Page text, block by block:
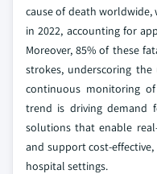
cause of death
in 2022, accounting for
Moreover, 85% of these
strokes, underscoring
continuous monitoring
trend is driving demand
solutions that enable
and support cost-
hospital settings.